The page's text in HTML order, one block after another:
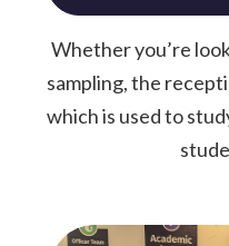
Whether you’re
sampling, the
which is used to